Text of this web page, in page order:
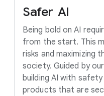
Safer AI
Being bold on AI
from the start. This
risks and maximizing
society. Guided by
building AI with
products that are